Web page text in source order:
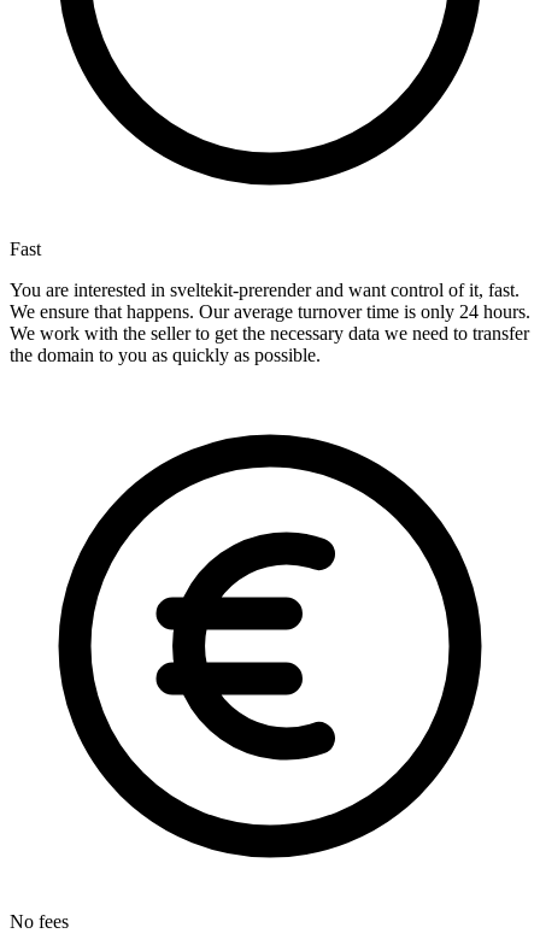
Fast
You are interested in sveltekit-prerender and want control of it, fast.
We ensure that happens. Our average turnover time is only 24 hours.
We work with the seller to get the necessary data we need to transfer
the domain to you as quickly as possible.
No fees